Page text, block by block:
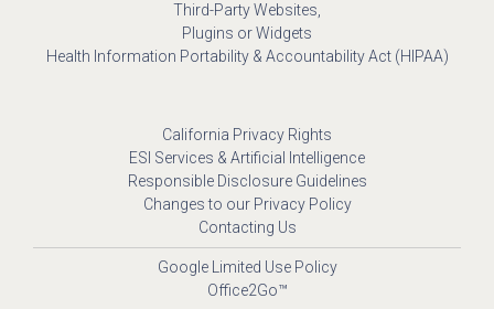
Third-Party Websites,
Plugins or Widgets
Health Information Portability & Accountability Act (HIPAA)
California Privacy Rights
ESI Services & Artificial Intelligence
Responsible Disclosure Guidelines
Changes to our Privacy Policy
Contacting Us
Google Limited Use Policy
Office2Go™